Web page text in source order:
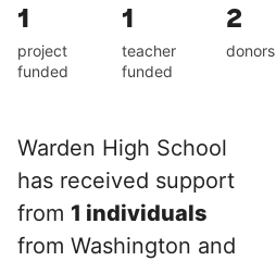
1
project
funded
1
teacher
funded
2
donors
Warden High School
has received support
from 1 individuals
from Washington and